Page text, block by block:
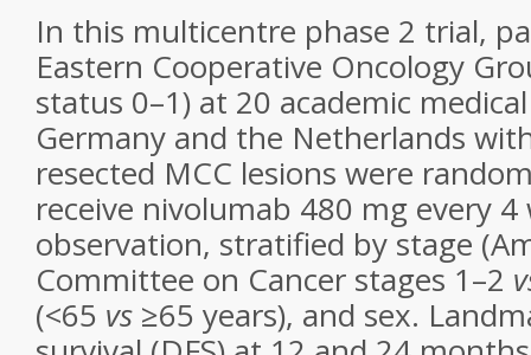
In this multicentre phase 2 trial,
Eastern Cooperative Oncology
status 0–1) at 20 academic
Germany and the Netherlands
resected MCC lesions were
receive nivolumab 480 mg every
observation, stratified by stage
Committee on Cancer stages 1–2
(<65 vs ≥65 years), and sex.